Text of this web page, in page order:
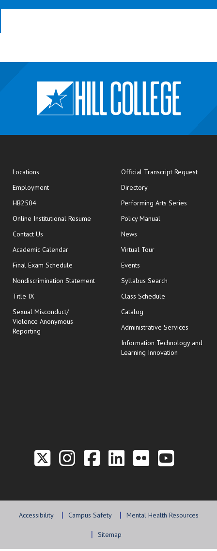
Locations
Employment
HB2504
Online Institutional Resume opens in new window
Contact Us
Academic Calendar
Final Exam Schedule opens in new window
Nondiscrimination Statement
Title IX
Sexual Misconduct/
Violence Anonymous
Reporting
Official Transcript Requestopens
Directory
Performing Arts Series
Policy Manual
News
Virtual Tour
Events
Syllabus Search
Class Schedule
Catalog
Administrative Services
Information Technology and
Learning Innovation
Link to the Twitter
Link to the Hill
Link to the
Link to the
Link to
Link
Accessibility Campus Safety Mental Health Resources
Sitemap